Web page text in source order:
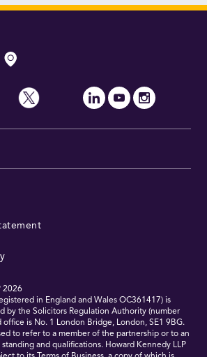
2026
in England and Wales OC361417) is
by the Solicitors Regulation Authority (number
is No. 1 London Bridge, London, SE1 9BG.
to refer to a member of the partnership or to an
and qualifications. Howard Kennedy LLP